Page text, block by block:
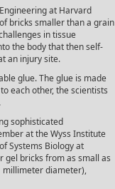
at Harvard
bricks smaller than a grain
in tissue
the body that then self-
an injury site.
glue. The glue is made
each other, the scientists
sophisticated
at the Wyss Institute
Systems Biology at
gel bricks from as small as
millimeter diameter),